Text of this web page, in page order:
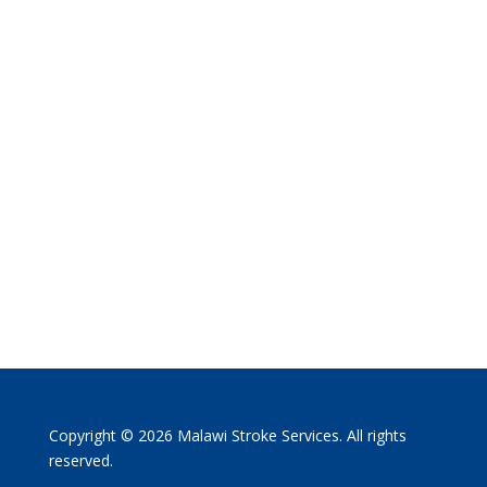
Copyright © 2026 Malawi Stroke Services. All rights
reserved.